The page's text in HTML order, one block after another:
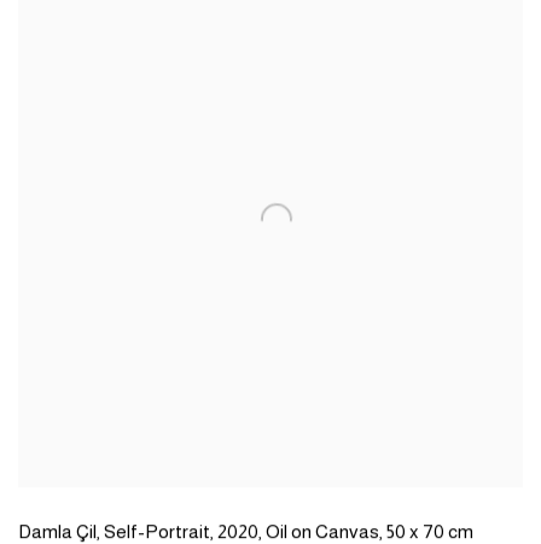
Damla Çil, Self-Portrait, 2020, Oil on Canvas, 50 x 70 cm